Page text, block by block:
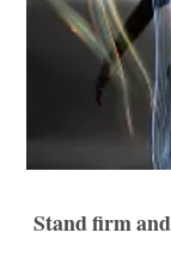
Stand firm